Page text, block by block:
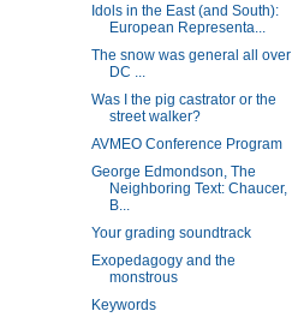
Idols in the East (and South):
European Representa...
The snow was general all over
DC ...
Was I the pig castrator or the
street walker?
AVMEO Conference Program
George Edmondson, The
Neighboring Text: Chaucer,
B...
Your grading soundtrack
Exopedagogy and the
monstrous
Keywords